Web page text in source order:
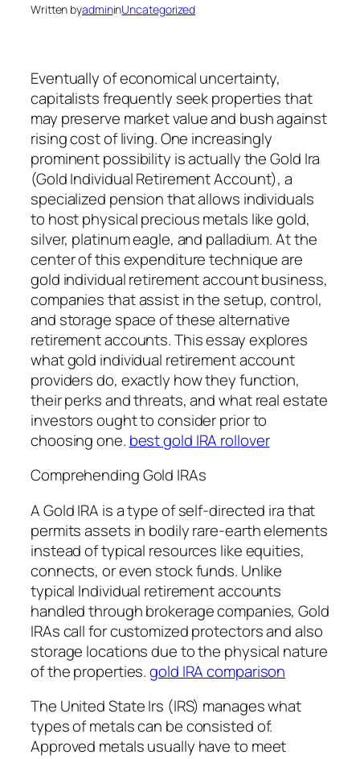
Written byadmininUncategorized
Eventually of economical uncertainty,
capitalists frequently seek properties that
may preserve market value and bush against
rising cost of living. One increasingly
prominent possibility is actually the Gold Ira
(Gold Individual Retirement Account), a
specialized pension that allows individuals
to host physical precious metals like gold,
silver, platinum eagle, and palladium. At the
center of this expenditure technique are
gold individual retirement account business,
companies that assist in the setup, control,
and storage space of these alternative
retirement accounts. This essay explores
what gold individual retirement account
providers do, exactly how they function,
their perks and threats, and what real estate
investors ought to consider prior to
choosing one. best gold IRA rollover
Comprehending Gold IRAs
A Gold IRA is a type of self-directed ira that
permits assets in bodily rare-earth elements
instead of typical resources like equities,
connects, or even stock funds. Unlike
typical Individual retirement accounts
handled through brokerage companies, Gold
IRAs call for customized protectors and also
storage locations due to the physical nature
of the properties.gold IRA comparison
The United State Irs (IRS) manages what
types of metals can be consisted of.
Approved metals usually have to meet